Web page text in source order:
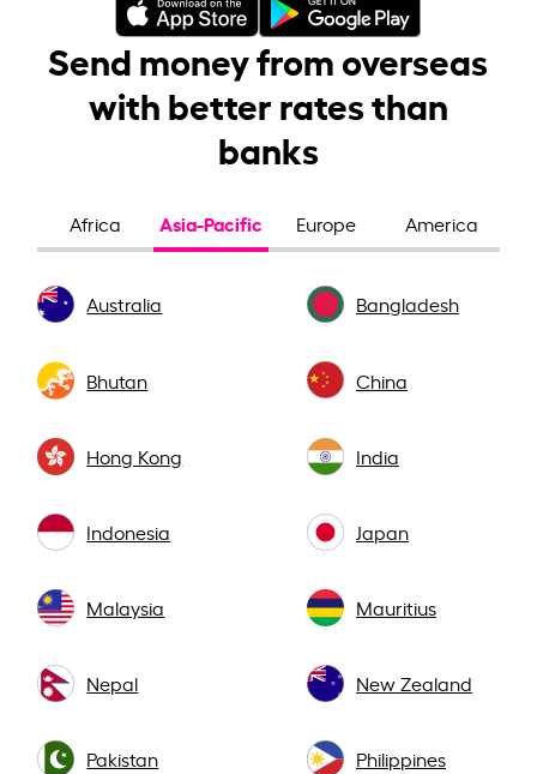
Send money from overseas
with better rates than
banks
Africa Asia-Pacific Europe America
Australia Bangladesh
Bhutan China
Hong Kong India
Indonesia Japan
Malaysia Mauritius
Nepal New Zealand
Pakistan Philippines